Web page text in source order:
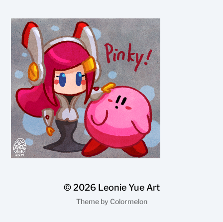
© 2026 Leonie Yue Art
Theme by Colormelon